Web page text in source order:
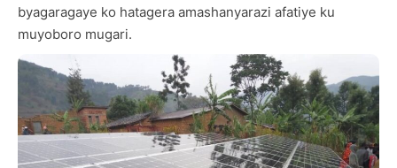
byagaragaye ko hatagera amashanyarazi afatiye ku
muyoboro mugari.